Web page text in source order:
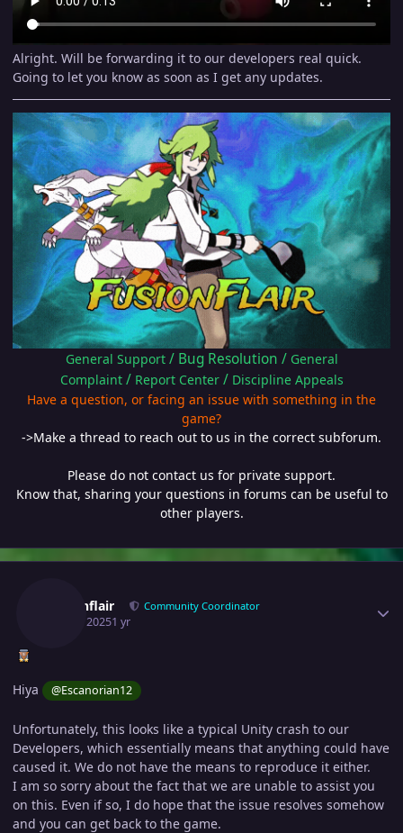
Alright. Will be forwarding it to our developers real quick.
Going to let you know as soon as I get any updates.
General Support / Bug Resolution / General
Complaint / Report Center/ Discipline Appeals
Have a question, or facing an issue with something in the
game?
->Make a thread to reach out to us in the correct subforum.
Please do not contact us for private support.
Know that, sharing your questions in forums can be useful to
other players.
Fusionflair Community Coordinator
April 9, 20251 yr
Hiya @Escanorian12
Unfortunately, this looks like a typical Unity crash to our
Developers, which essentially means that anything could have
caused it. We do not have the means to reproduce it either.
I am so sorry about the fact that we are unable to assist you
on this. Even if so, I do hope that the issue resolves somehow
and you can get back to the game.